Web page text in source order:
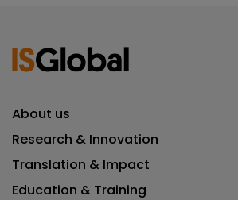
About us
Research & Innovation
Translation & Impact
Education & Training